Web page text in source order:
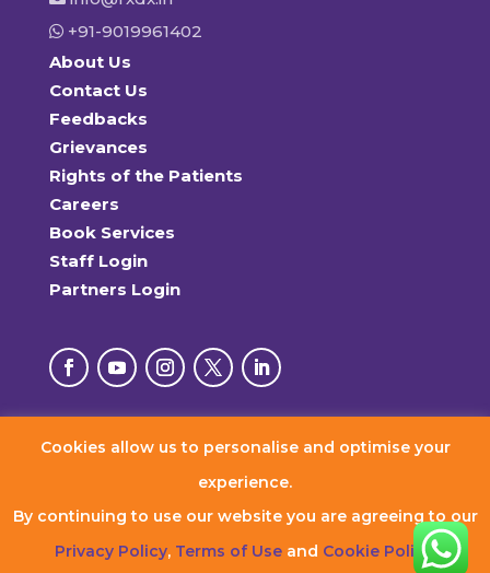
+91-9019961402
About Us
Contact Us
Feedbacks
Grievances
Rights of the Patients
Careers
Book Services
Staff Login
Partners Login
Cookies allow us to personalise and optimise your
experience.
By continuing to use our website you are agreeing to our
Privacy Policy, Terms of Useand Cookie Policy.